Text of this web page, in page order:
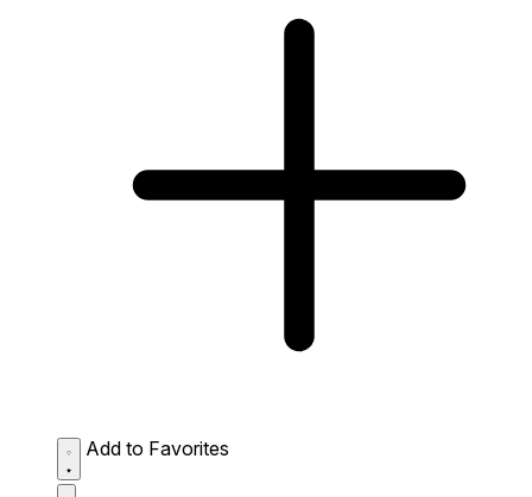
Add to Favorites